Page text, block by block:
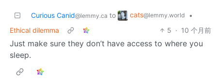
Curious Canid@lemmy.ca to cats@lemmy.world
•
Ethical dilemma
5 · 10 个月前
Just make sure they don’t have access to where you
sleep.